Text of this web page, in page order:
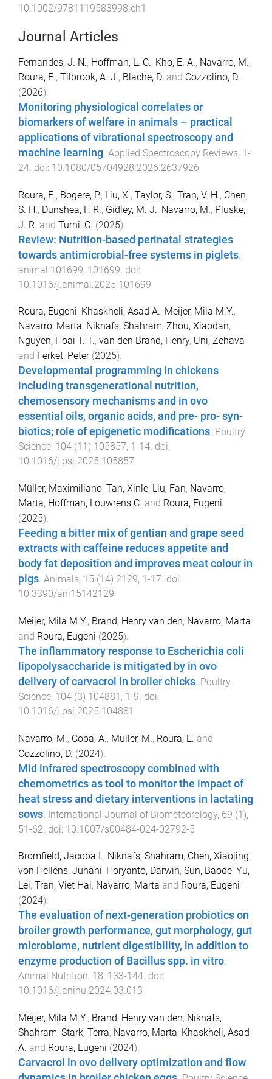
10.1002/9781119583998.ch1
Journal Articles
Fernandes, J. N., Hoffman, L. C., Kho, E. A., Navarro, M.,
Roura, E., Tilbrook, A. J., Blache, D. and Cozzolino, D.
(2026).
Monitoring physiological correlates or
biomarkers of welfare in animals – practical
applications of vibrational spectroscopy and
machine learning Applied Spectroscopy Reviews, 1-
24 . doi: 10.1080/05704928.2026.2637926
Roura, E., Bogere, P., Liu, X., Taylor, S., Tran, V. H., Chen,
S. H., Dunshea, F. R., Gidley, M. J., Navarro, M., Pluske,
J. R. and Turni, C. (2025).
Review: Nutrition-based perinatal strategies
towards antimicrobial-free systems in piglets
animal 101699, 101699 . doi:
10.1016/j.animal.2025.101699
Roura, Eugeni, Khaskheli, Asad A., Meijer, Mila M.Y.,
Navarro, Marta, Niknafs, Shahram, Zhou, Xiaodan,
Nguyen, Hoai T. T., van den Brand, Henry, Uni, Zehava
and Ferket, Peter(2025).
Developmental programming in chickens
including transgenerational nutrition,
chemosensory mechanisms and in ovo
essential oils, organic acids, and pre- pro- syn-
biotics; role of epigenetic modifications. Poultry
Science, 104 (11 ) 105857, 1 -14. doi:
10.1016/j.psj.2025.105857
Müller, Maximiliano, Tan, Xinle, Liu, Fan, Navarro,
Marta, Hoffman, Louwrens C. and Roura, Eugeni
(2025).
Feeding a bitter mix of gentian and grape seed
extracts with caffeine reduces appetite and
body fat deposition and improves meat colour in
pigs. Animals, 15 (14) 2129, 1-17. doi:
10.3390/ani15142129
Meijer, Mila M.Y., Brand, Henry van den, Navarro, Marta
and Roura, Eugeni (2025).
The inflammatory response to Escherichia coli
lipopolysaccharide is mitigated by in ovo
delivery of carvacrol in broiler chicks. Poultry
Science, 104 (3) 104881 , 1-9. doi:
10.1016/j.psj.2025.104881
Navarro, M., Coba, A., Muller, M., Roura, E. and
Cozzolino, D. (2024).
Mid infrared spectroscopy combined with
chemometrics as tool to monitor the impact of
heat stress and dietary interventions in lactating
sows International Journal of Biometeorology, 69 (1),
51-62 . doi: 10.1007/s00484-024-02792-5
Bromfield, Jacoba I., Niknafs, Shahram, Chen, Xiaojing,
von Hellens, Juhani, Horyanto, Darwin, Sun, Baode, Yu,
Lei, Tran, Viet Hai, Navarro, Marta and Roura, Eugeni
(2024).
The evaluation of next-generation probiotics on
broiler growth performance, gut morphology, gut
microbiome, nutrient digestibility, in addition to
enzyme production of Bacillus spp. in vitro.
Animal Nutrition, 18, 133-144. doi:
10.1016/j.aninu.2024.03.013
Meijer, Mila M.Y., Brand, Henry van den, Niknafs,
Shahram, Stark, Terra, Navarro, Marta, Khaskheli, Asad
A. and Roura, Eugeni (2024).
Carvacrol in ovo delivery optimization and flow